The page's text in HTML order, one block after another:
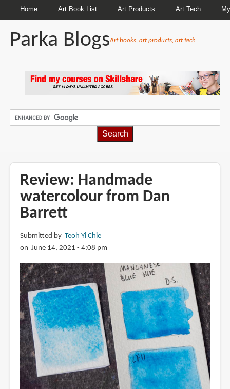
Home Art Book List Art Products Art Tech
Parka BlogsArt books, art products, art tech
Review: Handmade
watercolour from Dan
Barrett
Submitted by Teoh Yi Chie
on June 14, 2021 - 4:08 pm